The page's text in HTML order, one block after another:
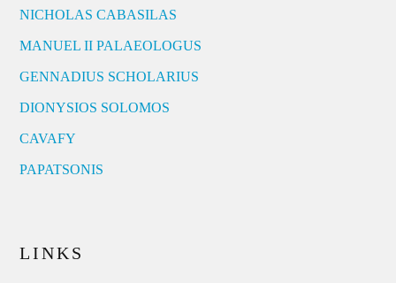
NICHOLAS CABASILAS
MANUEL II PALAEOLOGUS
GENNADIUS SCHOLARIUS
DIONYSIOS SOLOMOS
CAVAFY
PAPATSONIS
LINKS